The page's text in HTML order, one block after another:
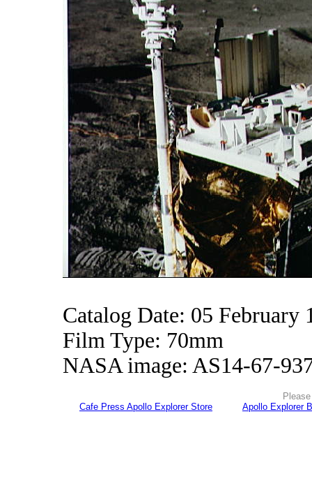
Catalog Date: 05 February
Film Type: 70mm
NASA image: AS14-67-
Cafe Press Apollo Explorer Store
Apollo Explorer